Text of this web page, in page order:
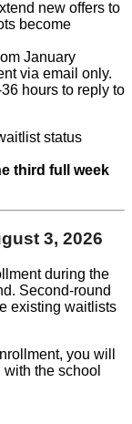
new offers to
become
January
via email only.
hours to reply to
status
third full week
3, 2026
during the
Second-round
existing waitlists
nrollment, you will
the school